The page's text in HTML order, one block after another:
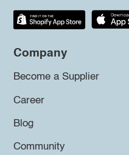
Company
Become a Supplier
Career
Blog
Community